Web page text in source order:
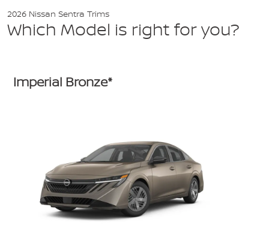
2026 Nissan Sentra Trims
Which Model is right for you?
Imperial Bronze*